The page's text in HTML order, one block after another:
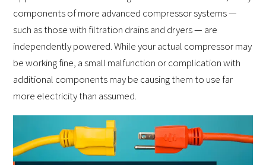
components of more advanced compressor systems —
such as those with filtration drains and dryers — are
independently powered. While your actual compressor may
be working fine, a small malfunction or complication with
additional components may be causing them to use far
more electricity than assumed.